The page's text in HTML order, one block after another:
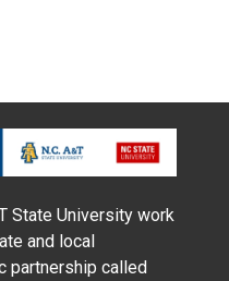
State University work
and local
partnership called